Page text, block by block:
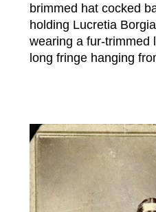
brimmed hat cocked
holding Lucretia
wearing a fur-trimmed
long fringe hanging